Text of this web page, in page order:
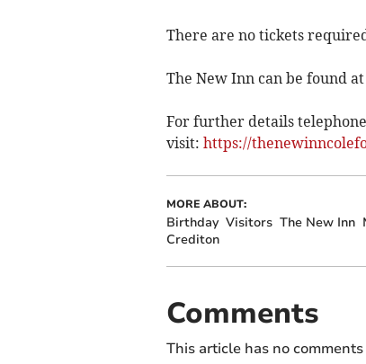
There are no tickets
The New Inn can be found
For further details
visit: https://
MORE ABOUT:
Birthday Visitors The New Inn
Crediton
Comments
This article has no